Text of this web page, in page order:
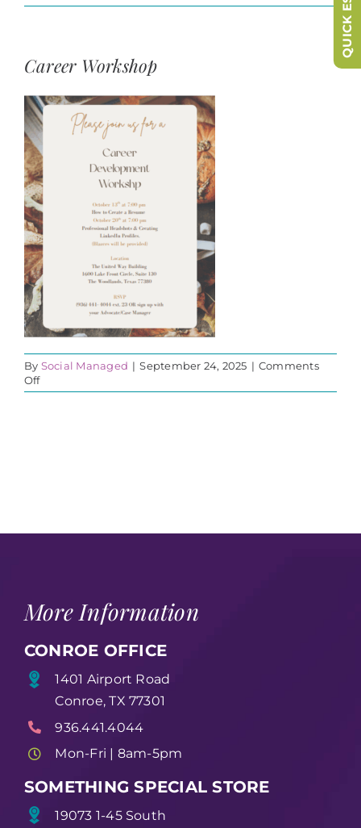
Career Workshop
By Social Managed | September 24, 2025 | Comments
Offon
Career
More Information
CONROE OFFICE
1401 Airport Road
Conroe, TX 77301
936.441.4044
Mon-Fri | 8am-5pm
SOMETHING SPECIAL STORE
19073 1-45 South